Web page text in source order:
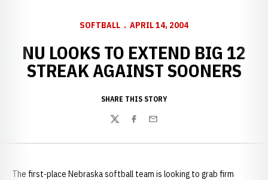
SOFTBALL APRIL 14, 2004
NU LOOKS TO EXTEND BIG 12
STREAK AGAINST SOONERS
SHARE THIS STORY
TwitterFacebook
Email
The first-place Nebraska softball team is looking to grab firm